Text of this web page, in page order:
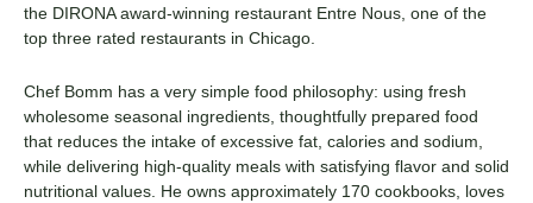
the DIRONA award-winning restaurant Entre Nous, one of the
top three rated restaurants in Chicago.
Chef Bomm has a very simple food philosophy: using fresh
wholesome seasonal ingredients, thoughtfully prepared food
that reduces the intake of excessive fat, calories and sodium,
while delivering high-quality meals with satisfying flavor and solid
nutritional values. He owns approximately 170 cookbooks, loves